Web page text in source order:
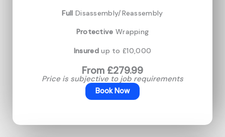
Full Disassembly/Reassembly
Protective Wrapping
Insuredup to £10,000
From £279.99
Price is subjective to job requirements
Book Now